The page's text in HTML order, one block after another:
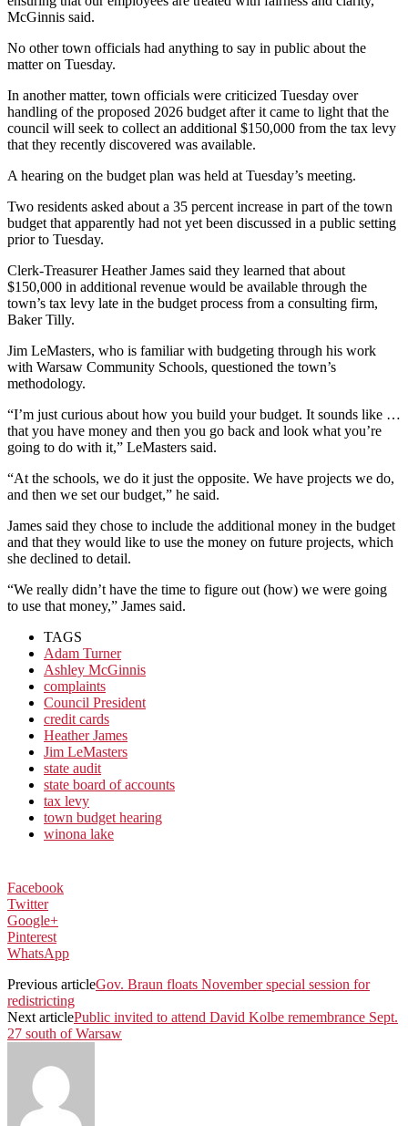
McGinnis said.
No other town officials had anything to say in public about the
matter on Tuesday.
In another matter, town officials were criticized Tuesday over
handling of the proposed 2026 budget after it came to light that the
council will seek to collect an additional $150,000 from the tax levy
that they recently discovered was available.
A hearing on the budget plan was held at Tuesday’s meeting.
Two residents asked about a 35 percent increase in part of the town
budget that apparently had not yet been discussed in a public setting
prior to Tuesday.
Clerk-Treasurer Heather James said they learned that about
$150,000 in additional revenue would be available through the
town’s tax levy late in the budget process from a consulting firm,
Baker Tilly.
Jim LeMasters, who is familiar with budgeting through his work
with Warsaw Community Schools, questioned the town’s
methodology.
“I’m just curious about how you build your budget. It sounds like …
that you have money and then you go back and look what you’re
going to do with it,” LeMasters said.
“At the schools, we do it just the opposite. We have projects we do,
and then we set our budget,” he said.
James said they chose to include the additional money in the budget
and that they would like to use the money on future projects, which
she declined to detail.
“We really didn’t have the time to figure out (how) we were going
to use that money,” James said.
TAGS
Adam Turner
Ashley McGinnis
complaints
Council President
credit cards
Heather James
Jim LeMasters
state audit
state board of accounts
tax levy
town budget hearing
winona lake
Facebook
Twitter
Google+
Pinterest
WhatsApp
Previous articleGov. Braun floats November special session for
redistricting
Next articlePublic invited to attend David Kolbe remembrance Sept.
27 south of Warsaw